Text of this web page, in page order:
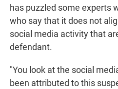
has puzzled some experts
who say that it does not
social media activity that
defendant.
"You look at the social
been attributed to this